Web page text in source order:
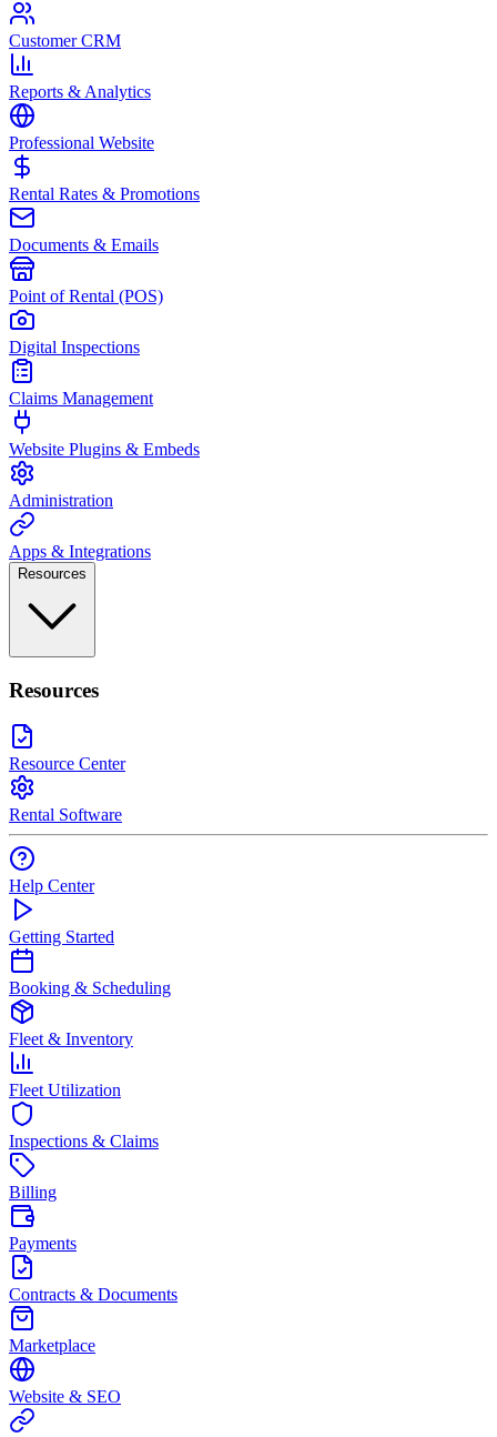
Customer CRM
Reports & Analytics
Professional Website
Rental Rates & Promotions
Documents & Emails
Point of Rental (POS)
Digital Inspections
Claims Management
Website Plugins & Embeds
Administration
Apps & Integrations
Resources
Resources
Resource Center
Rental Software
Help Center
Getting Started
Booking & Scheduling
Fleet & Inventory
Fleet Utilization
Inspections & Claims
Billing
Payments
Contracts & Documents
Marketplace
Website & SEO